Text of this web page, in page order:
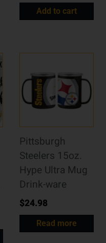
Add to cart
Pittsburgh
Steelers 15oz.
Hype Ultra Mug
Drink-ware
$24.98
Read more